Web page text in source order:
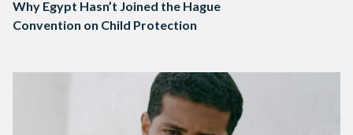
Why Egypt Hasn’t Joined the Hague
Convention on Child Protection